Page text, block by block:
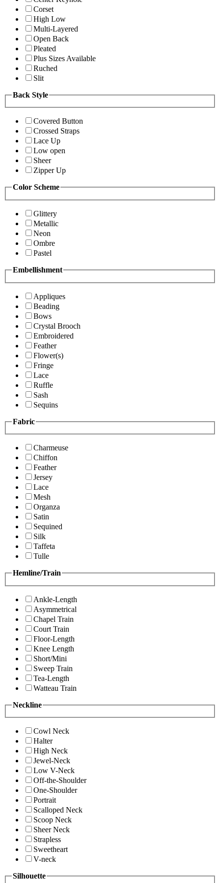
Corset
High Low
Multi-Layered
Open Back
Pleated
Plus Sizes Available
Ruched
Slit
Back Style
Covered Button
Crossed Straps
Lace Up
Low open
Sheer
Zipper Up
Color Scheme
Glittery
Metallic
Neon
Ombre
Pastel
Embellishment
Appliques
Beading
Bows
Crystal Brooch
Embroidered
Feather
Flower(s)
Fringe
Lace
Ruffle
Sash
Sequins
Fabric
Charmeuse
Chiffon
Feather
Jersey
Lace
Mesh
Organza
Satin
Sequined
Silk
Taffeta
Tulle
Hemline/Train
Ankle-Length
Asymmetrical
Chapel Train
Court Train
Floor-Length
Knee Length
Short/Mini
Sweep Train
Tea-Length
Watteau Train
Neckline
Cowl Neck
Halter
High Neck
Jewel-Neck
Low V-Neck
Off-the-Shoulder
One-Shoulder
Portrait
Scalloped Neck
Scoop Neck
Sheer Neck
Strapless
Sweetheart
V-neck
Silhouette